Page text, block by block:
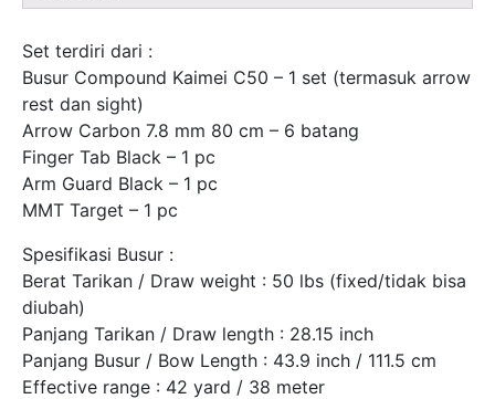
Set terdiri dari :
Busur Compound Kaimei C50 – 1 set (termasuk arrow
rest dan sight)
Arrow Carbon 7.8 mm 80 cm – 6 batang
Finger Tab Black – 1 pc
Arm Guard Black – 1 pc
MMT Target – 1 pc
Spesifikasi Busur :
Berat Tarikan / Draw weight : 50 lbs (fixed/tidak bisa
diubah)
Panjang Tarikan / Draw length : 28.15 inch
Panjang Busur / Bow Length : 43.9 inch / 111.5 cm
Effective range : 42 yard / 38 meter